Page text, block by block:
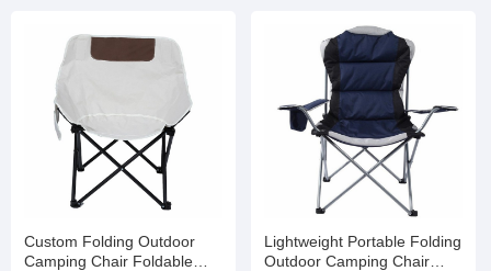
Custom Folding Outdoor
Camping Chair Foldable
Lightweight Portable Folding
Outdoor Camping Chair